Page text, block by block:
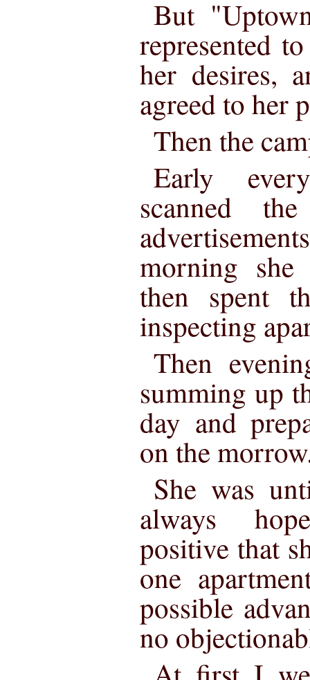
But
represented
her desires,
agreed to her
Then the
Early
scanned
morning she
then spent
inspecting
Then
summing up
day and
on the
She was
always
positive that
one
possible
no